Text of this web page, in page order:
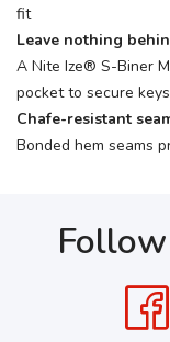
fit
Leave nothing
A Nite Ize® S-Biner
pocket to secure keys
Chafe-resistant
Bonded hem seams